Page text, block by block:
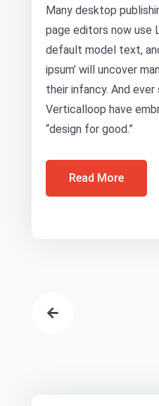
Many desktop
page editors now use
default model text,
ipsum’ will uncover
their infancy. And
Verticalloop have
“design for good.”
Read More